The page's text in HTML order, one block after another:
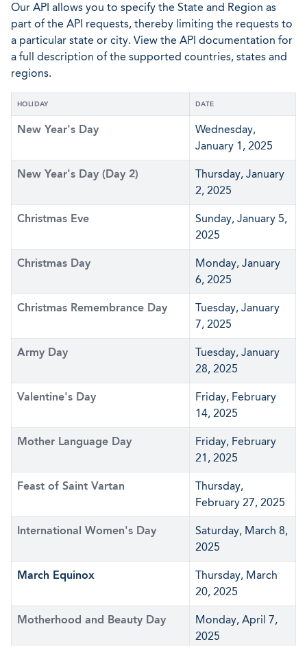
Our API allows you to specify the State and Region as
part of the API requests, thereby limiting the requests to
a particular state or city. View the API documentation for
a full description of the supported countries, states and
regions.
HOLIDAY DATE
New Year's Day
Wednesday,
January 1, 2025
New Year's Day (Day 2)
Thursday, January
2, 2025
Christmas Eve
Sunday, January 5,
2025
Christmas Day
Monday, January
6, 2025
Christmas Remembrance Day
Tuesday, January
7, 2025
Army Day
Tuesday, January
28, 2025
Valentine's Day
Friday, February
14, 2025
Mother Language Day
Friday, February
21, 2025
Feast of Saint Vartan
Thursday,
February 27, 2025
International Women's Day
Saturday, March 8,
2025
March Equinox
Thursday, March
20, 2025
Motherhood and Beauty Day
Monday, April 7,
2025